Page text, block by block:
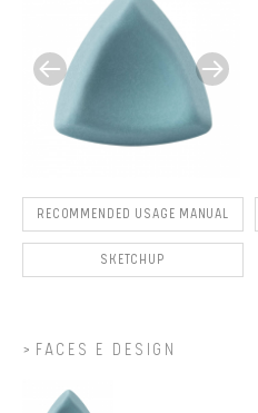
RECOMMENDED USAGE MANUAL
SKETCHUP
FACES E DESIGN